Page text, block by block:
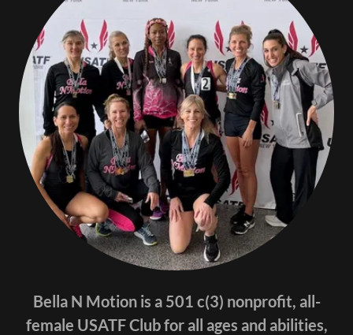
Bella N Motion is a 501 c(3) nonprofit, all-
female USATF Club for all ages and abilities,